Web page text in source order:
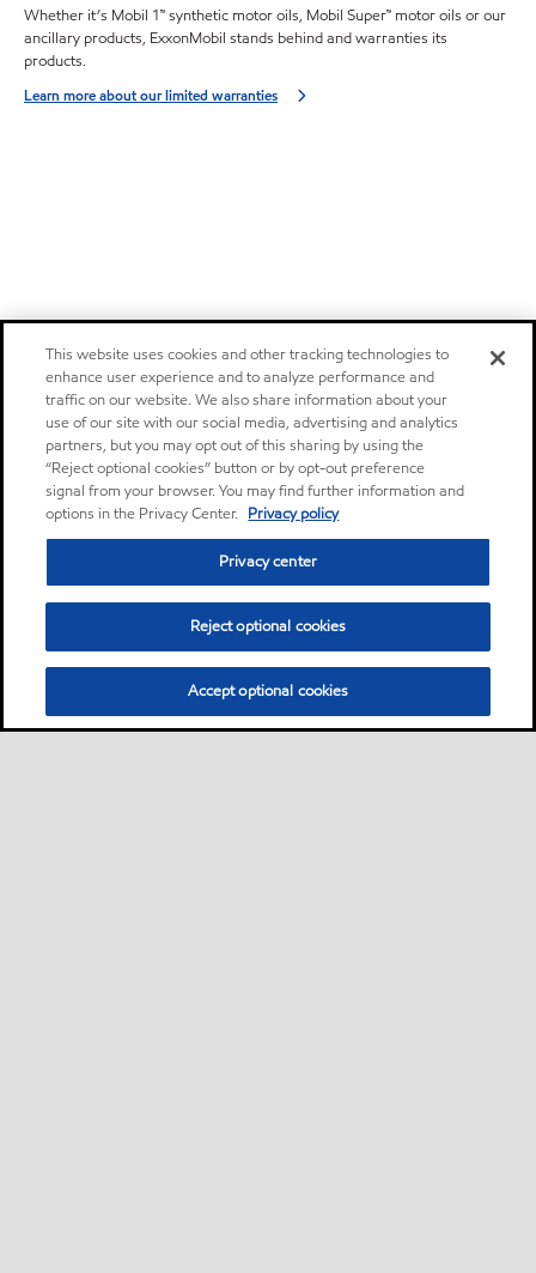
Whether it’s Mobil 1™ synthetic motor oils, Mobil Super™ motor oils or our
ancillary products, ExxonMobil stands behind and warranties its
products.
Learn more about our limited warranties
This website uses cookies and other tracking technologies to
enhance user experience and to analyze performance and
traffic on our website. We also share information about your
use of our site with our social media, advertising and analytics
partners, but you may opt out of this sharing by using the
“Reject optional cookies” button or by opt-out preference
signal from your browser. You may find further information and
options in the Privacy Center. Privacy policy
Privacy center
Reject optional cookies
Accept optional cookies